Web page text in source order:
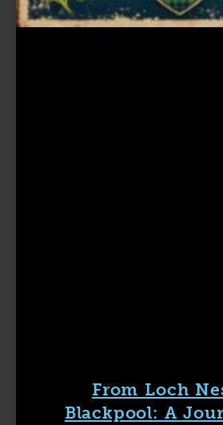
From Loch
Blackpool: A